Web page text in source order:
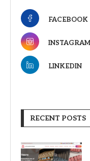
FACEBOOK
INSTAGRAM
LINKEDIN
RECENT POSTS